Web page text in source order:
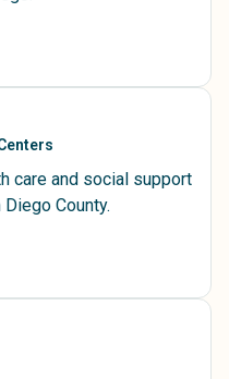
care and social support
County.